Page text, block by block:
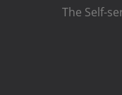
The Self-